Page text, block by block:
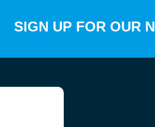
SIGN UP FOR OUR